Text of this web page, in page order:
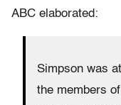
ABC elaborated:
Simpson was
the members